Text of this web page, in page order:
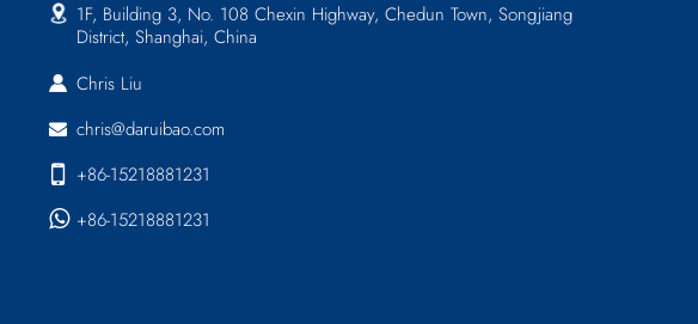
1F, Building 3, No. 108 Chexin Highway, Chedun Town, Songjiang
District, Shanghai, China
Chris Liu
chris@daruibao.com
+86-15218881231
+86-15218881231